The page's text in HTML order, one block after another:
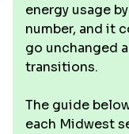
energy usage
number, and it
go unchanged
transitions.
The guide
each Midwest